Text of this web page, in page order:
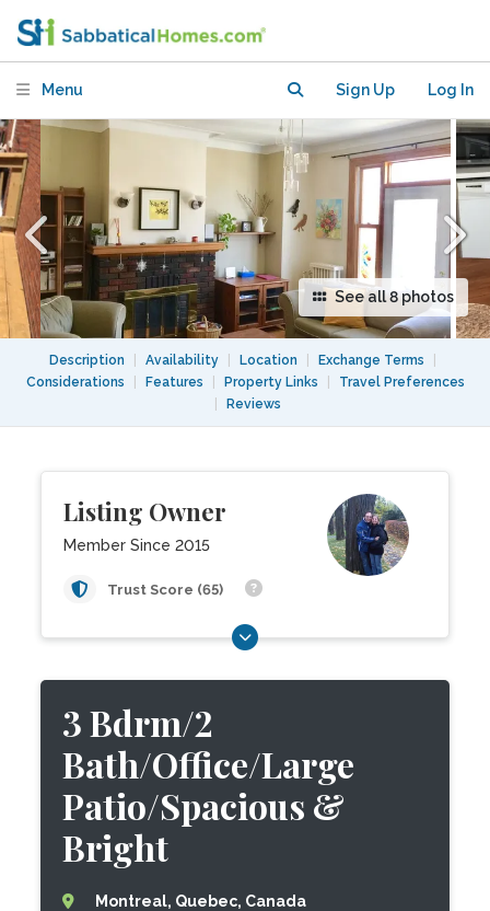
Menu Sign Up Log In
See all 8 photos
Description Availability Location Exchange Terms
Considerations
Features Property Links
Travel Preferences
Reviews
Listing Owner
Member Since 2015
Trust Score (65)
3 Bdrm/2
Bath/Office/Large
Patio/Spacious &
Bright
Montreal, Quebec, Canada
Patio/Spacious & Bright